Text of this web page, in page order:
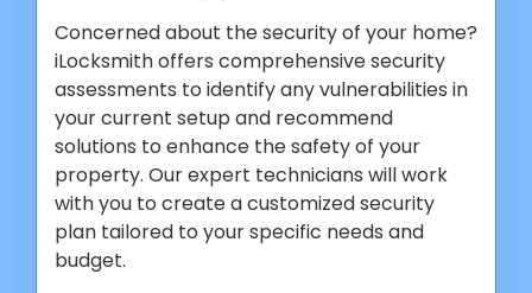
Concerned about the security of your home?
iLocksmith offers comprehensive security
assessments to identify any vulnerabilities in
your current setup and recommend
solutions to enhance the safety of your
property. Our expert technicians will work
with you to create a customized security
plan tailored to your specific needs and
budget.